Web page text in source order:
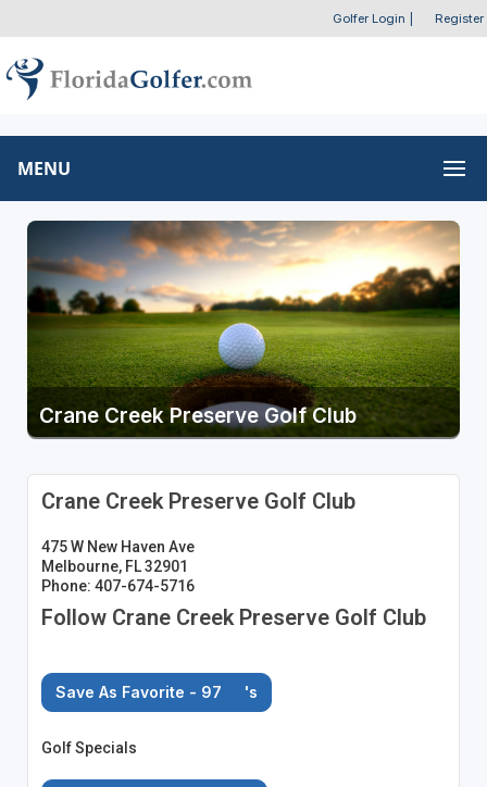
Golfer Login Register
MENU
Crane Creek Preserve Golf Club
Crane Creek Preserve Golf Club
475 W New Haven Ave
Melbourne, FL 32901
Phone: 407-674-5716
Follow Crane Creek Preserve Golf Club
Save As Favorite - 97 's
Golf Specials